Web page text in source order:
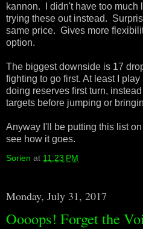
kannon. I didn't have too much
trying these out instead.
same price. Gives more
option.
The biggest downside is 17
fighting to go first. At least I
doing reserves first turn,
targets before jumping or
Anyway I'll be putting this list
see how it goes.
Sorien at 11:23 PM
Monday, July 31, 2017
Oooops! Forget the